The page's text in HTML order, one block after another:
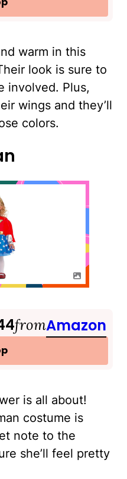
warm in this
look is sure to
involved. Plus,
wings and they’ll
colors.
fromAmazon
is all about!
costume is
note to the
she’ll feel pretty